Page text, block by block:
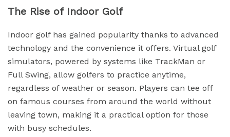
The Rise of Indoor Golf
Indoor golf has gained popularity thanks to advanced
technology and the convenience it offers. Virtual golf
simulators, powered by systems like TrackMan or
Full Swing, allow golfers to practice anytime,
regardless of weather or season. Players can tee off
on famous courses from around the world without
leaving town, making it a practical option for those
with busy schedules.